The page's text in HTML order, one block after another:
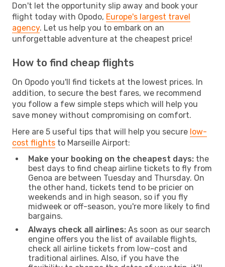
Don't let the opportunity slip away and book your
flight today with Opodo, Europe's largest travel
agency. Let us help you to embark on an
unforgettable adventure at the cheapest price!
How to find cheap flights
On Opodo you'll find tickets at the lowest prices. In
addition, to secure the best fares, we recommend
you follow a few simple steps which will help you
save money without compromising on comfort.
Here are 5 useful tips that will help you secure low-
cost flights to Marseille Airport:
Make your booking on the cheapest days: the
best days to find cheap airline tickets to fly from
Genoa are between Tuesday and Thursday. On
the other hand, tickets tend to be pricier on
weekends and in high season, so if you fly
midweek or off-season, you're more likely to find
bargains.
Always check all airlines: As soon as our search
engine offers you the list of available flights,
check all airline tickets from low-cost and
traditional airlines. Also, if you have the